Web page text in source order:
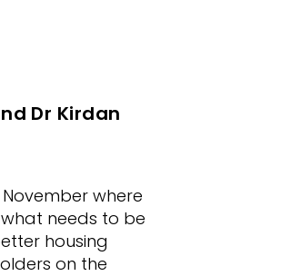
Dr Kirdan
where
needs to be
housing
on the